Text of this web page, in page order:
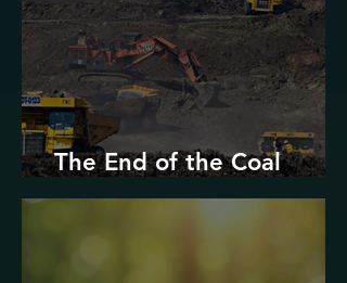
The End of the Coal
Industry in West Virginia?